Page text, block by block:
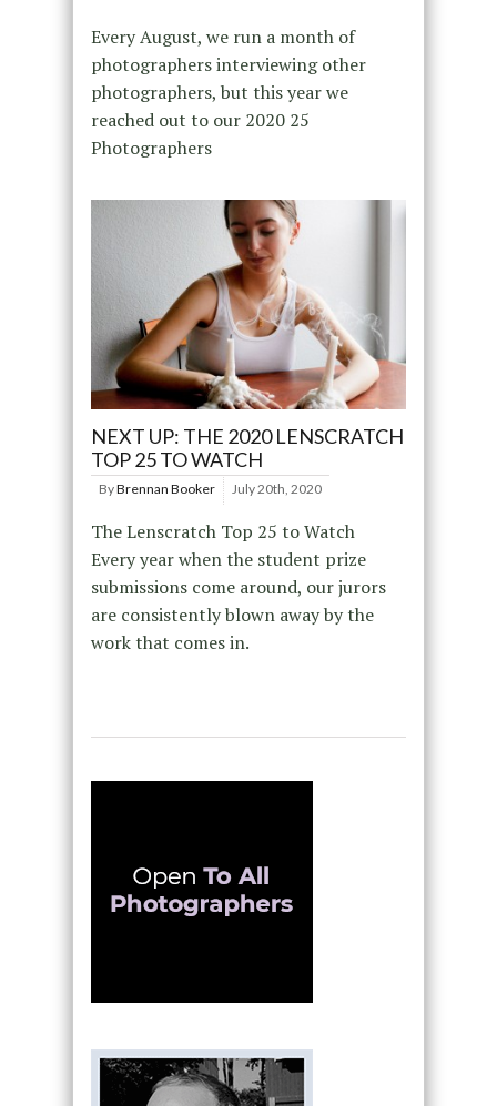
Every August, we run a month of
photographers interviewing other
photographers, but this year we
reached out to our 2020 25
Photographers
NEXT UP: THE 2020 LENSCRATCH
TOP 25 TO WATCH
ByBrennan Booker July 20th, 2020
The Lenscratch Top 25 to Watch
Every year when the student prize
submissions come around, our jurors
are consistently blown away by the
work that comes in.